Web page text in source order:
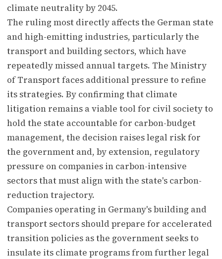
climate neutrality by 2045.
The ruling most directly affects the German state
and high-emitting industries, particularly the
transport and building sectors, which have
repeatedly missed annual targets. The Ministry
of Transport faces additional pressure to refine
its strategies. By confirming that climate
litigation remains a viable tool for civil society to
hold the state accountable for carbon-budget
management, the decision raises legal risk for
the government and, by extension, regulatory
pressure on companies in carbon-intensive
sectors that must align with the state's carbon-
reduction trajectory.
Companies operating in Germany's building and
transport sectors should prepare for accelerated
transition policies as the government seeks to
insulate its climate programs from further legal